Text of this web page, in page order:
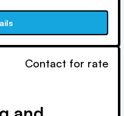
in every subject
college.
Contact for rate